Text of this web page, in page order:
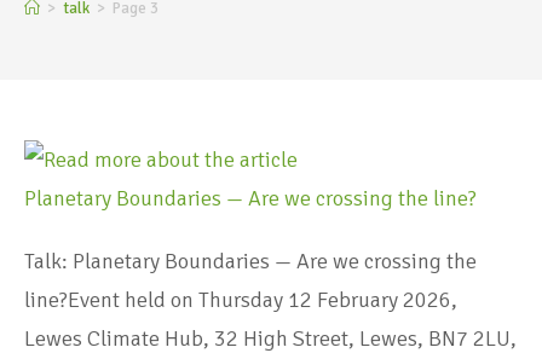
> talk > Page 3
Talk: Planetary Boundaries — Are we crossing the
line?Event held on Thursday 12 February 2026,
Lewes Climate Hub, 32 High Street, Lewes, BN7 2LU,